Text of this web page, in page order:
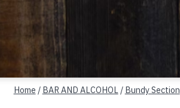
Home / BAR AND ALCOHOL/ Bundy Section